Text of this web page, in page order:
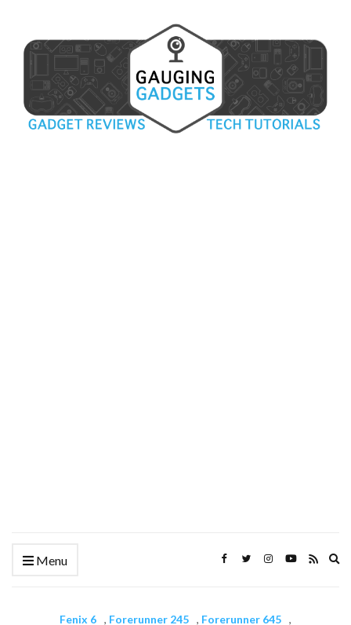
Menu
Fenix 6 , Forerunner 245 , Forerunner 645 ,